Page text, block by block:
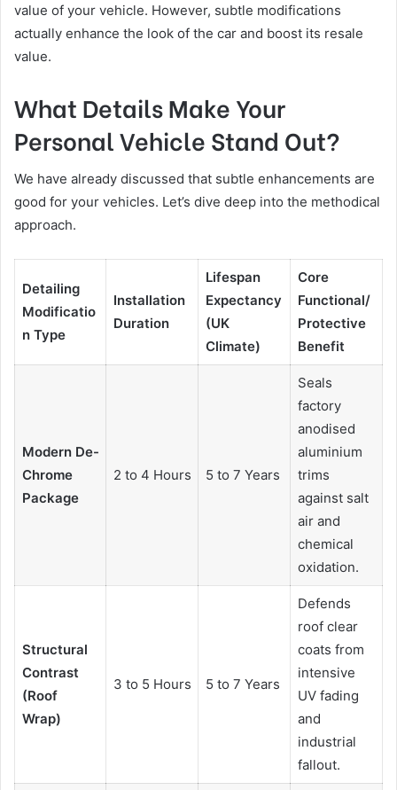
value of your vehicle. However, subtle modifications
actually enhance the look of the car and boost its resale
value.
What Details Make Your
Personal Vehicle Stand Out?
We have already discussed that subtle enhancements are
good for your vehicles. Let’s dive deep into the methodical
approach.
Detailing
Modificatio
n Type
Installation
Duration
Lifespan
Expectancy
(UK
Climate)
Core
Functional/
Protective
Benefit
Modern De-
Chrome
Package
2 to 4 Hours 5 to 7 Years
Seals
factory
anodised
aluminium
trims
against salt
air and
chemical
oxidation.
Structural
Contrast
(Roof
Wrap)
3 to 5 Hours 5 to 7 Years
Defends
roof clear
coats from
intensive
UV fading
and
industrial
fallout.